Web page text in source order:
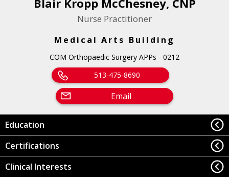
Blair Kropp McChesney, CNP
Nurse Practitioner
Medical Arts Building
COM Orthopaedic Surgery APPs - 0212
513-475-8690
Email
Education
Certifications
Clinical Interests